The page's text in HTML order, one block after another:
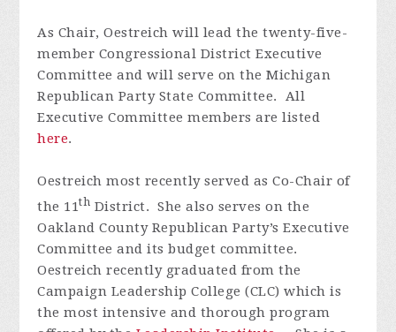
As Chair, Oestreich will lead the twenty-five-
member Congressional District Executive
Committee and will serve on the Michigan
Republican Party State Committee. All
Executive Committee members are listed
here.
Oestreich most recently served as Co-Chair of
the 11th District. She also serves on the
Oakland County Republican Party’s Executive
Committee and its budget committee.
Oestreich recently graduated from the
Campaign Leadership College (CLC) which is
the most intensive and thorough program